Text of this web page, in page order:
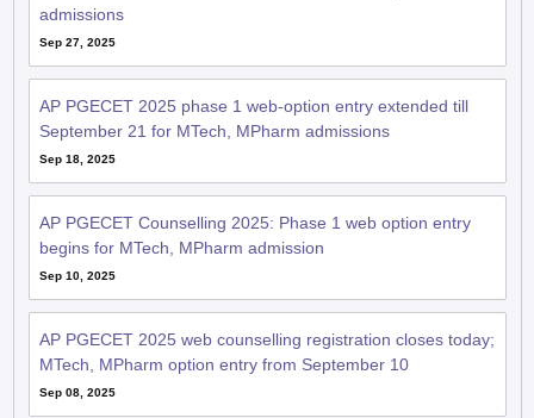
admissions
Sep 27, 2025
AP PGECET 2025 phase 1 web-option entry extended till
September 21 for MTech, MPharm admissions
Sep 18, 2025
AP PGECET Counselling 2025: Phase 1 web option entry
begins for MTech, MPharm admission
Sep 10, 2025
AP PGECET 2025 web counselling registration closes today;
MTech, MPharm option entry from September 10
Sep 08, 2025